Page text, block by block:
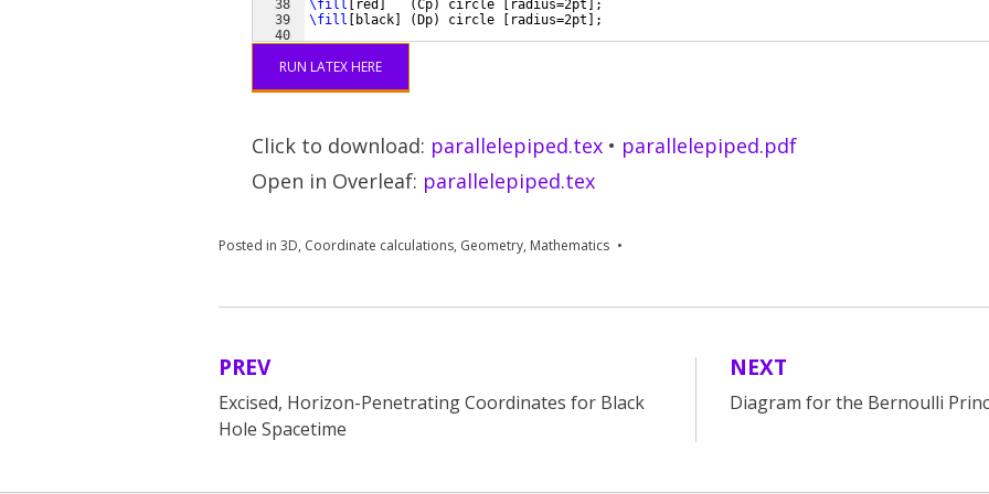
38
39
40
\fill red (Cp) circle radius=2pt
;
\fill
black ( Dp) circle radius=2pt
;
RUN LATEX HERE
Click to download: parallelepiped.tex • parallelepiped.pdf
Open in Overleaf: parallelepiped.tex
Posted in 3D, Coordinate calculations, Geometry, Mathematics
Post
navigation
PREV
Excised, Horizon-Penetrating Coordinates for Black
Hole Spacetime
NEXT
Diagram for the Bernoulli